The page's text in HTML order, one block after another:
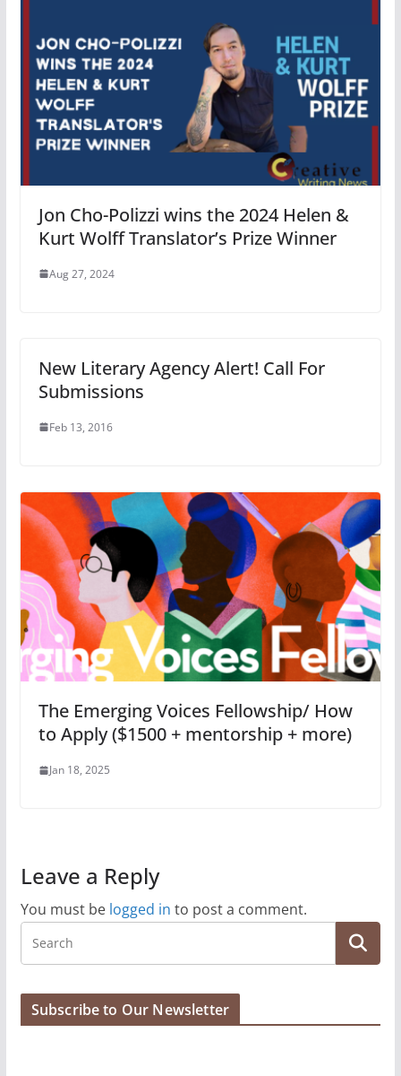
Jon Cho-Polizzi wins the 2024 Helen &
Kurt Wolff Translator’s Prize Winner
Aug 27, 2024
New Literary Agency Alert! Call For
Submissions
Feb 13, 2016
The Emerging Voices Fellowship/ How
to Apply ($1500 + mentorship + more)
Jan 18, 2025
Leave a Reply
You must be logged in to post a comment.
Subscribe to Our Newsletter